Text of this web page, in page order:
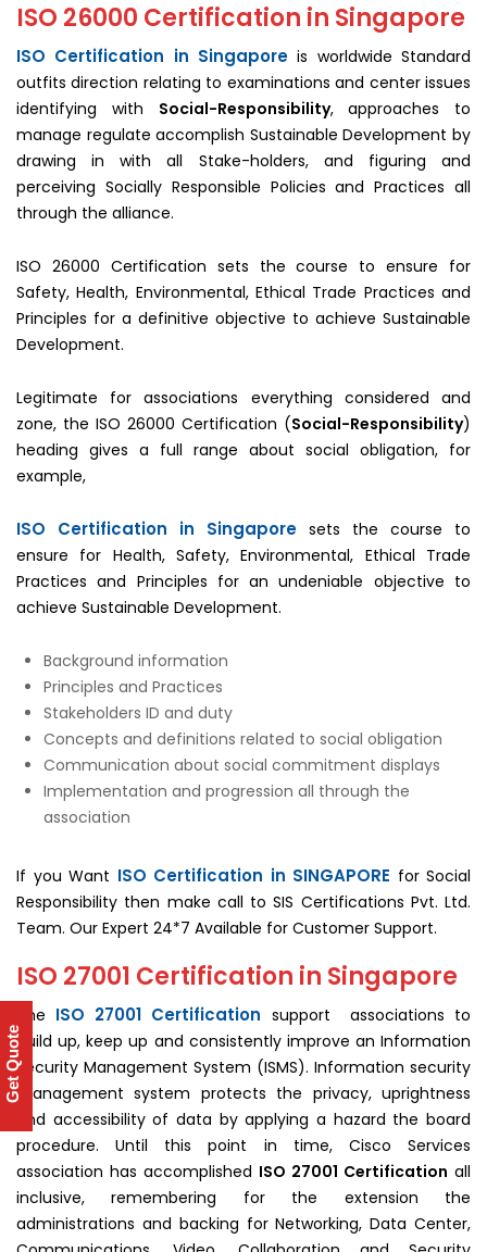
ISO 26000 Certification in Singapore
ISO Certification in Singapore is worldwide Standard
outfits direction relating to examinations and center issues
identifying with Social-Responsibility, approaches to
manage regulate accomplish Sustainable Development by
drawing in with all Stake-holders, and figuring and
perceiving Socially Responsible Policies and Practices all
through the alliance.
ISO 26000 Certification sets the course to ensure for
Safety, Health, Environmental, Ethical Trade Practices and
Principles for a definitive objective to achieve Sustainable
Development.
Legitimate for associations everything considered and
zone, the ISO 26000 Certification (Social-Responsibility)
heading gives a full range about social obligation, for
example,
ISO Certification in Singapore sets the course to
ensure for Health, Safety, Environmental, Ethical Trade
Practices and Principles for an undeniable objective to
achieve Sustainable Development.
Background information
Principles and Practices
Stakeholders ID and duty
Concepts and definitions related to social obligation
Communication about social commitment displays
Implementation and progression all through the
association
If you Want ISO Certification in SINGAPORE for Social
Responsibility then make call to SIS Certifications Pvt. Ltd.
Team. Our Expert 24*7 Available for Customer Support.
ISO 27001 Certification in Singapore
The ISO 27001 Certification support associations to
build up, keep up and consistently improve an Information
Security Management System (ISMS). Information security
management system protects the privacy, uprightness
and accessibility of data by applying a hazard the board
procedure. Until this point in time, Cisco Services
association has accomplished ISO 27001 Certification all
inclusive, remembering for the extension the
administrations and backing for Networking, Data Center,
Get Quote